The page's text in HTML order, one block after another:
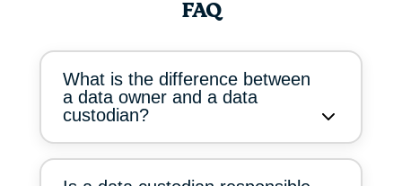
FAQ
What is the difference between
a data owner and a data
custodian?